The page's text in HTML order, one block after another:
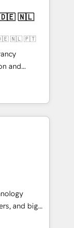
スのサイロ化
します。意
1️⃣
化から、
運用、デー
応します。
設計・実装。
、役割定義・
主導。「設
け、部門横断
にした情報設
Salesforce・
設計、履歴
ChatGPT・
🇩🇪 🇳🇱 🇵🇹
and
with
and
core
most.
surfacing
systems
in our
and big